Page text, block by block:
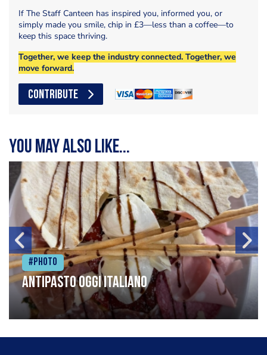
If The Staff Canteen has inspired you, informed you, or
simply made you smile, chip in £3—less than a coffee—to
keep this space thriving.
Together, we keep the industry connected. Together, we
move forward.
CONTRIBUTE
You may also like...
#Photo
Antipasto oggi italiano